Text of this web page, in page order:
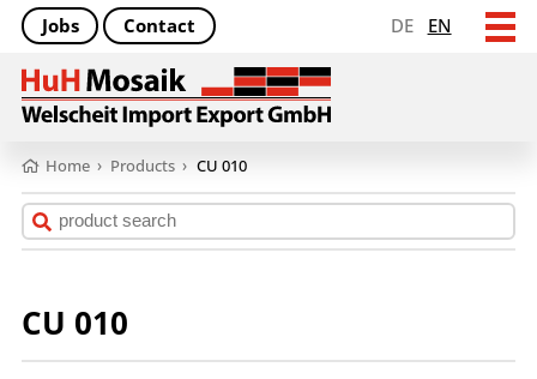
DE EN
Jobs Contact
Home › Products › CU 010
CU 010